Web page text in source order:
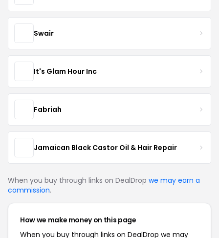
Swair
It's Glam Hour Inc
Fabriah
Jamaican Black Castor Oil & Hair Repair
When you buy through links on DealDrop we may earn a
commission.
How we make money on this page
When you buy through links on DealDrop we may